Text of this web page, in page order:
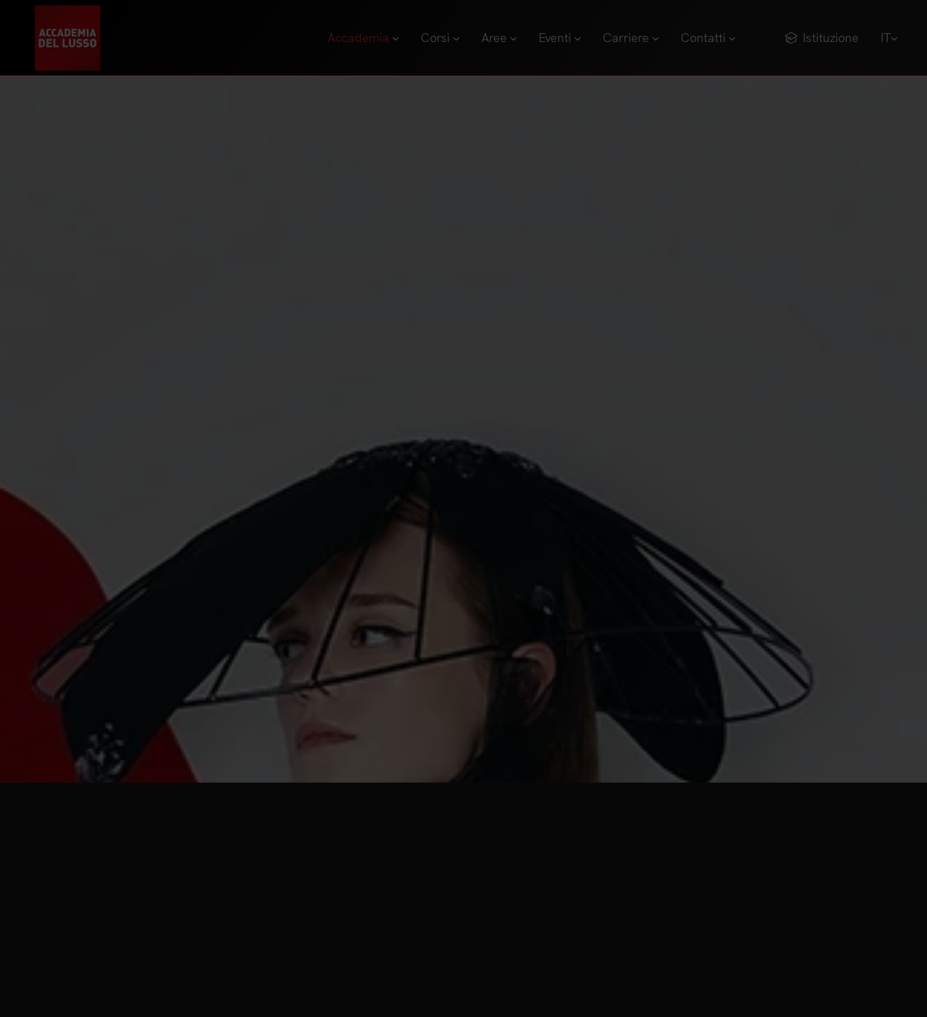
Accademia Corsi Aree Eventi Carriere Contatti Istituzione IT